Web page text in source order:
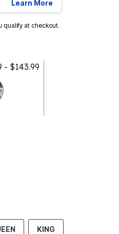
Learn More
qualify at checkout.
- $143.99
KING